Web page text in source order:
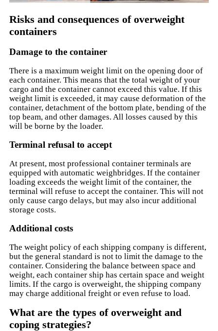
Risks and consequences of overweight
containers
Damage to the container
There is a maximum weight limit on the opening door of
each container. This means that the total weight of your
cargo and the container cannot exceed this value. If this
weight limit is exceeded, it may cause deformation of the
container, detachment of the bottom plate, bending of the
top beam, and other damages. All losses caused by this
will be borne by the loader.
Terminal refusal to accept
At present, most professional container terminals are
equipped with automatic weighbridges. If the container
loading exceeds the weight limit of the container, the
terminal will refuse to accept the container. This will not
only cause cargo delays, but may also incur additional
storage costs.
Additional costs
The weight policy of each shipping company is different,
but the general standard is not to limit the damage to the
container. Considering the balance between space and
weight, each container ship has certain space and weight
limits. If the cargo is overweight, the shipping company
may charge additional freight or even refuse to load.
What are the types of overweight and
coping strategies?